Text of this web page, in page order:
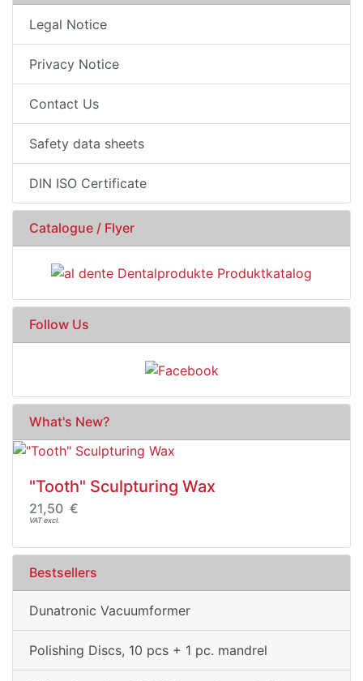
Legal Notice
Privacy Notice
Contact Us
Safety data sheets
DIN ISO Certificate
Catalogue / Flyer
Follow Us
What's New?
"Tooth" Sculpturing Wax
21,50 €
VAT excl.
Bestsellers
Dunatronic Vacuumformer
Polishing Discs, 10 pcs + 1 pc. mandrel